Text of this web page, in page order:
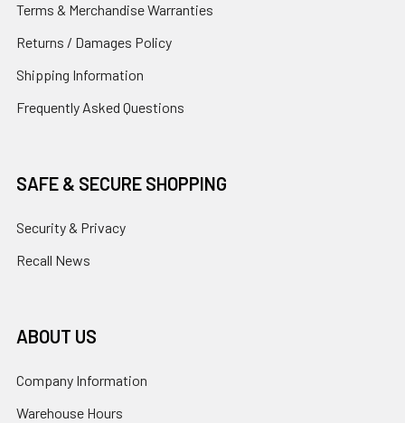
Terms & Merchandise Warranties
Returns / Damages Policy
Shipping Information
Frequently Asked Questions
SAFE & SECURE SHOPPING
Security & Privacy
Recall News
ABOUT US
Company Information
Warehouse Hours